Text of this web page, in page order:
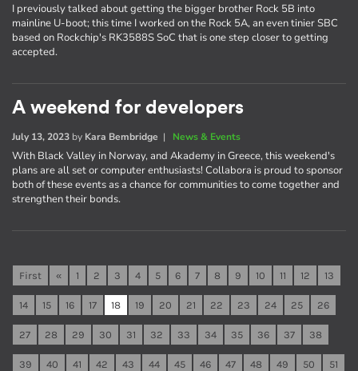
I previously talked about getting the bigger brother Rock 5B into
mainline U-boot; this time I worked on the Rock 5A, an even tinier SBC
based on Rockchip's RK3588S SoC that is one step closer to getting
accepted.
A weekend for developers
July 13, 2023 by Kara Bembridge | News & Events
With Black Valley in Norway, and Akademy in Greece, this weekend's
plans are all set or computer enthusiasts! Collabora is proud to sponsor
both of these events as a chance for communities to come together and
strengthen their bonds.
First « 1 2 3 4 5 6 7 8 9 10 11 12 13
14 15 16 17 18 19 20 21 22 23 24 25 26
27 28 29 30 31 32 33 34 35 36 37 38
39 40 41 42 43 44 45 46 47 48 49 50 51